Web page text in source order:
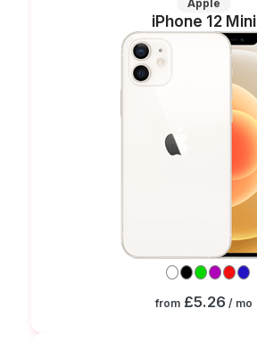
Apple
iPhone 12 Mini
from £5.26/ mo